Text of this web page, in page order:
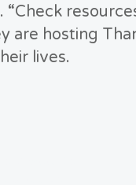
are hosting
lives.